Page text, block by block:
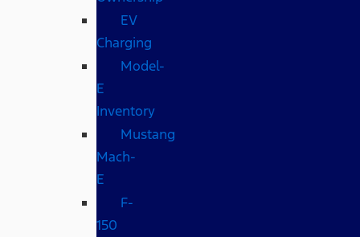
EV
Charging
Model-
E
Inventory
Mustang
Mach-
E
F-
150